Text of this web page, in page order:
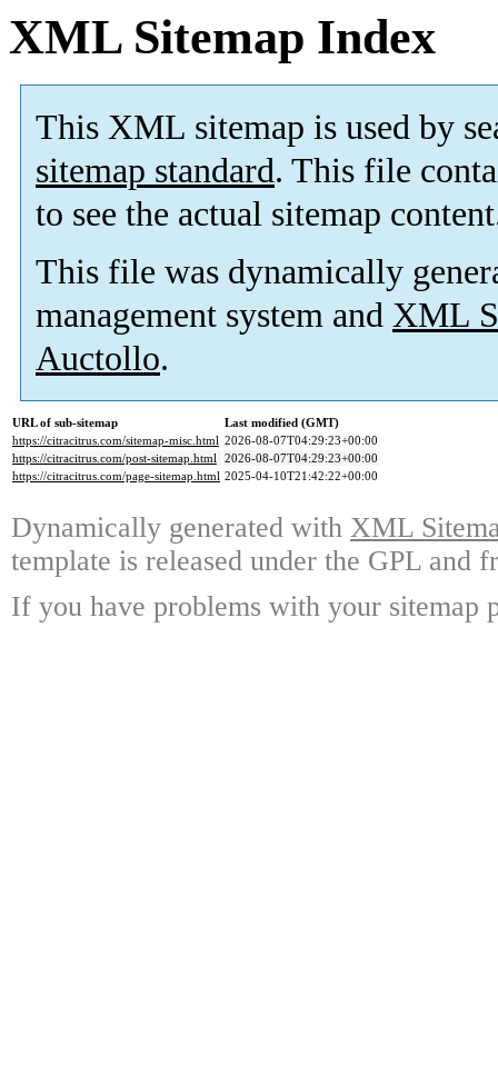
XML Sitemap Index
This XML sitemap is used by
sitemap standard. This file
to see the actual sitemap
This file was dynamically
management system and XML
Auctollo.
URL of sub-sitemap
Last modified (GMT)
https://citracitrus.com/sitemap-misc.html 2026-08-07T04:29:23+00:00
https://citracitrus.com/post-sitemap.html 2026-08-07T04:29:23+00:00
https://citracitrus.com/page-sitemap.html 2025-04-10T21:42:22+00:00
Dynamically generated with XML
template is released under the GPL and
If you have problems with your sitemap